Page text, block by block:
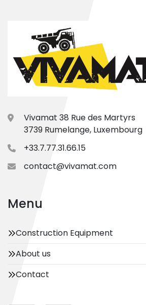
Vivamat 38 Rue des Martyrs
3739 Rumelange, Luxembourg
+33.7.77.31.66.15
contact@vivamat.com
Menu
Construction Equipment
About us
Contact